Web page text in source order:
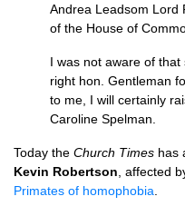
Andrea Leadsom Lord
of the House of
I was not aware of
right hon. Gentleman
to me, I will certainly
Caroline Spelman.
Today the Church Times has
Kevin Robertson , affected
Primates of homophobia